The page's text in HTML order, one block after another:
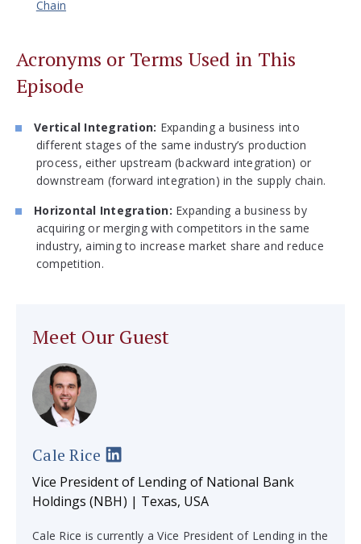
Chain
Acronyms or Terms Used in This
Episode
Vertical Integration: Expanding a business into
different stages of the same industry’s production
process, either upstream (backward integration) or
downstream (forward integration) in the supply chain.
Horizontal Integration: Expanding a business by
acquiring or merging with competitors in the same
industry, aiming to increase market share and reduce
competition.
Meet Our Guest
Cale Rice
Vice President of Lending of National Bank
Holdings (NBH) | Texas, USA
Cale Rice is currently a Vice President of Lending in the